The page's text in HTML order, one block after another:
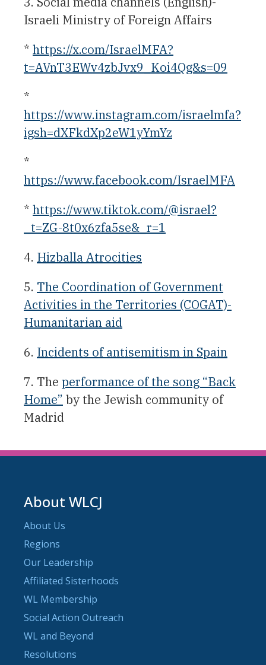
Israeli Ministry of Foreign Affairs
* https://x.com/IsraelMFA?
t=AVnT3EWv4zbJvx9_Koi4Qg&s=09
*
https://www.instagram.com/israelmfa?
igsh=dXFkdXp2eW1yYmYz
*
https://www.facebook.com/IsraelMFA
* https://www.tiktok.com/@israel?
_t=ZG-8t0x6zfa5se&_r=1
4. Hizballa Atrocities
5. The Coordination of Government
Activities in the Territories (COGAT)-
Humanitarian aid
6. Incidents of antisemitism in Spain
7. The performance of the song “Back
Home” by the Jewish community of
Madrid
About WLCJ
About Us
Regions
Our Leadership
Affiliated Sisterhoods
WL Membership
Social Action Outreach
WL and Beyond
Resolutions